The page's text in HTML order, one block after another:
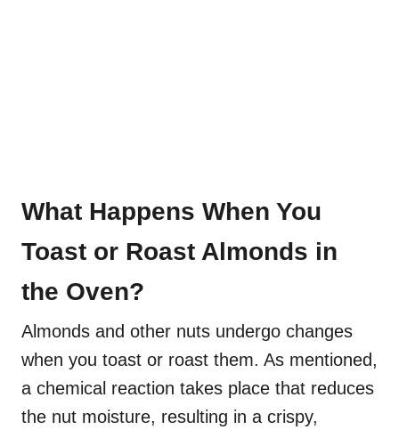
What Happens When You
Toast or Roast Almonds in
the Oven?
Almonds and other nuts undergo changes
when you toast or roast them. As mentioned,
a chemical reaction takes place that reduces
the nut moisture, resulting in a crispy,